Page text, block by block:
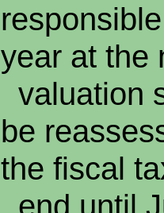
year at the
valuation
be
the fiscal